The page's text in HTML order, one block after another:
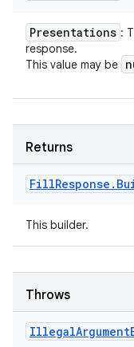
Presentations :
response.
This value may be
Returns
FillResponse .
This builder.
Throws
IllegalArgument